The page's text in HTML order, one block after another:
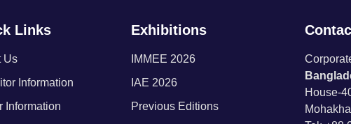
Links
Us
Information
Information
Exhibitions
IMMEE 2026
IAE 2026
Previous Editions
House-